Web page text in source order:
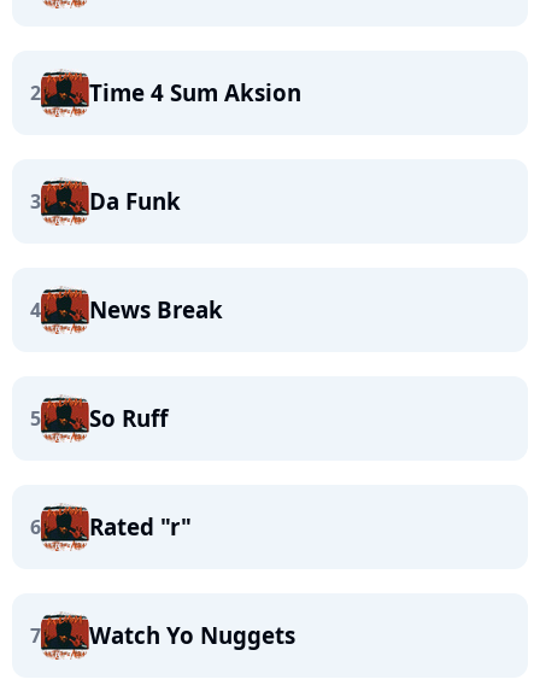
2 Time 4 Sum Aksion
3 Da Funk
4 News Break
5 So Ruff
6 Rated "r"
7 Watch Yo Nuggets